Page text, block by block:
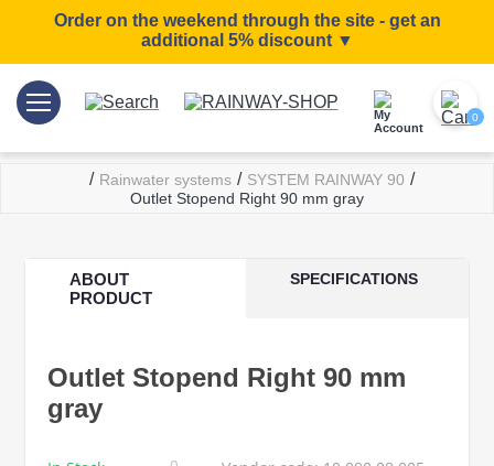
Order on the weekend through the site - get an
additional 5% discount ▼
0
/ Rainwater systems / SYSTEM RAINWAY 90 /
Outlet Stopend Right 90 mm gray
ABOUT
PRODUCT
SPECIFICATIONS
Outlet Stopend Right 90 mm
gray